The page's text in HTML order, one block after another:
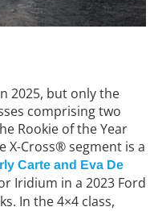
2025, but only the
comprising two
Rookie of the Year
X-Cross® segment is a
Carte and Eva De
Iridium in a 2023 Ford
In the 4×4 class,